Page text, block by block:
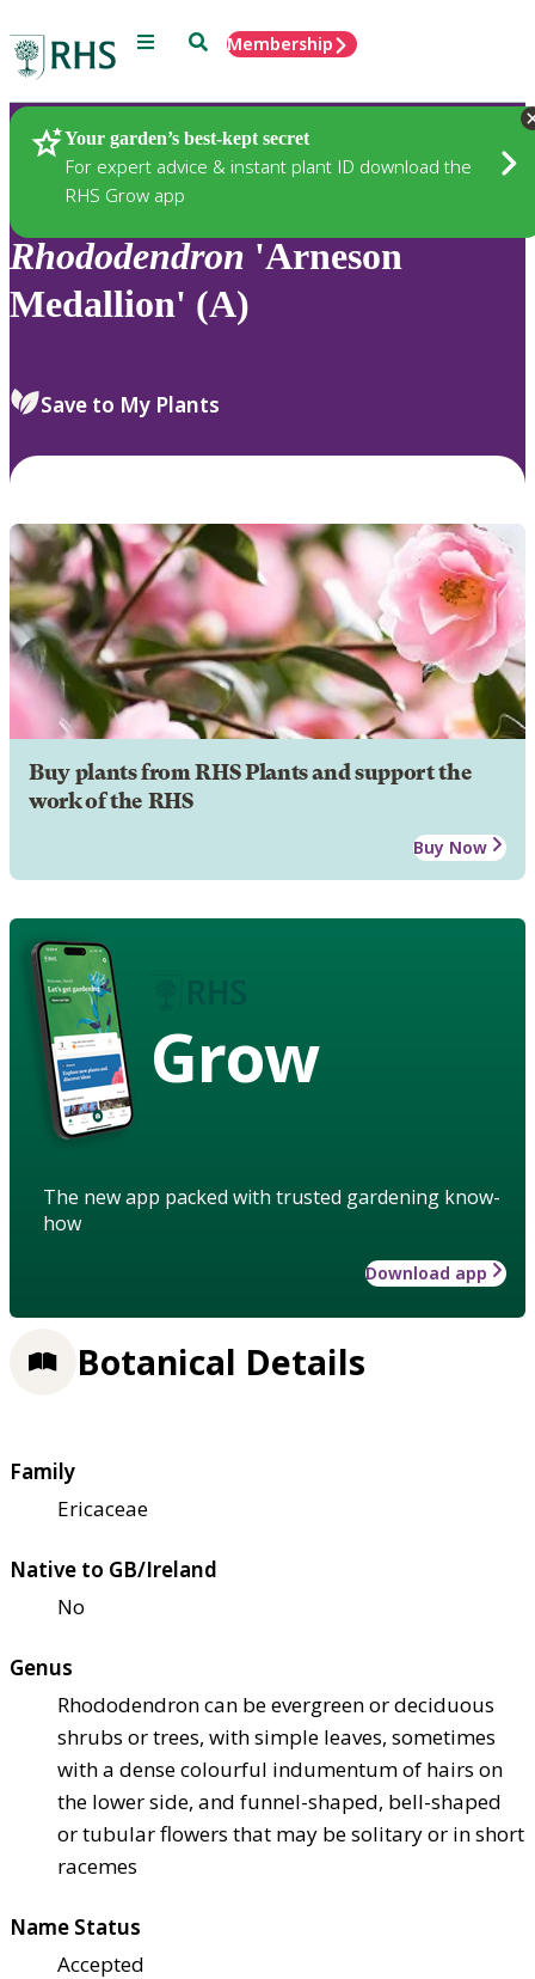
Menu SearchMembership
Your garden’s best-kept secret
For expert advice & instant plant ID download the
RHS Grow app
Plants
Rhododendron 'Arneson
Medallion' (A)
Save to My Plants
Buy plants from RHS Plants and support the
work of the RHS
Buy Now
Grow
The new app packed with trusted gardening know-
how
Download app
Botanical Details
Family
Ericaceae
Native to GB/Ireland
No
Genus
Rhododendron can be evergreen or deciduous
shrubs or trees, with simple leaves, sometimes
with a dense colourful indumentum of hairs on
the lower side, and funnel-shaped, bell-shaped
or tubular flowers that may be solitary or in short
racemes
Name Status
Accepted